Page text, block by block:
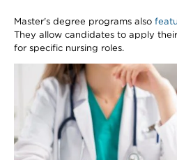
Master's degree programs also
They allow candidates to apply
for specific nursing roles.
Image